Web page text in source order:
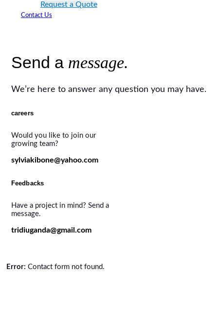
Request a Quote
Contact Us
Send a message.
We’re here to answer any question you may have.
careers
Would you like to join our
growing team?
sylviakibone@yahoo.com
Feedbacks
Have a project in mind? Send a
message.
tridiuganda@gmail.com
Error: Contact form not found.